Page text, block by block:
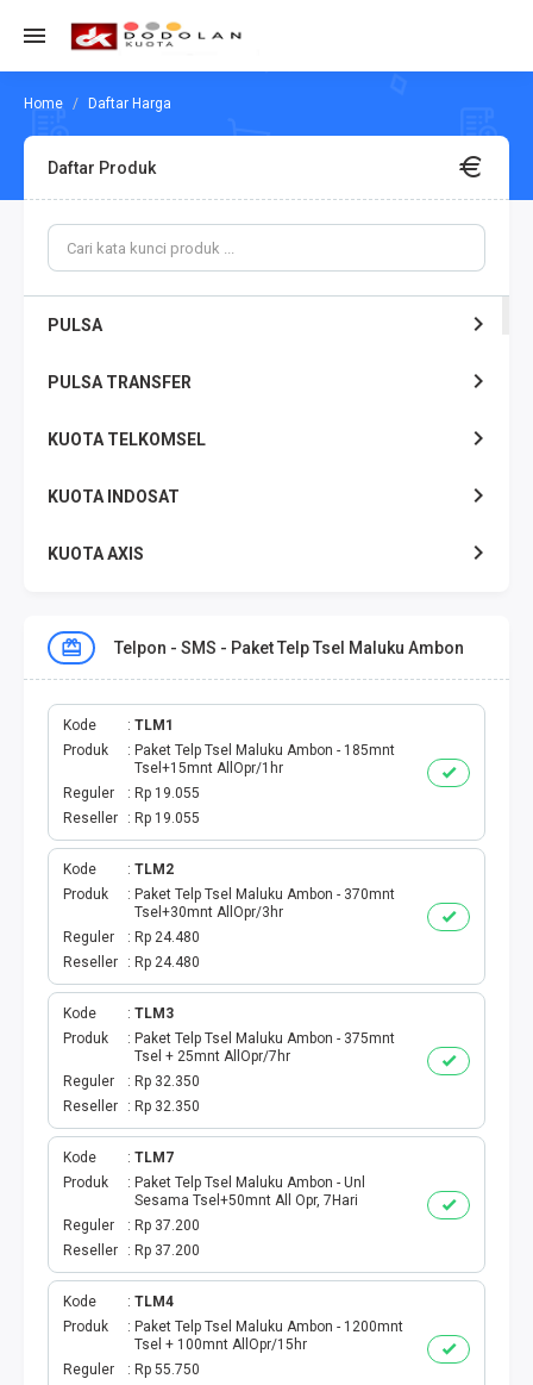
Daftar Harga
Daftar Produk
PULSA
PULSA TRANSFER
KUOTA TELKOMSEL
KUOTA INDOSAT
KUOTA AXIS
KUOTA THREE
KUOTA SMARTFREN
TELPON - SMS
TOKEN PLN
OJEK ONLINE
PLN
PDAM
TELKOM
TV KABEL
MULTI FINANCE
VOC WIFI.ID
TOPUP E-PAY
Telpon - SMS - Paket Telp Tsel Maluku Ambon
Kode
TLM1
Produk
Paket Telp Tsel Maluku Ambon - 185mnt
Tsel+15mnt AllOpr/1hr
Reguler
Rp 19.055
Reseller
Rp 19.055
Kode
TLM2
Produk
Paket Telp Tsel Maluku Ambon - 370mnt
Tsel+30mnt AllOpr/3hr
Reguler
Rp 24.480
Reseller
Rp 24.480
Kode
TLM3
Produk
Paket Telp Tsel Maluku Ambon - 375mnt
Tsel + 25mnt AllOpr/7hr
Reguler
Rp 32.350
Reseller
Rp 32.350
Kode
TLM7
Produk
Paket Telp Tsel Maluku Ambon - Unl
Sesama Tsel+50mnt All Opr, 7Hari
Reguler
Rp 37.200
Reseller
Rp 37.200
Kode
TLM4
Produk
Paket Telp Tsel Maluku Ambon - 1200mnt
Tsel + 100mnt AllOpr/15hr
Reguler
Rp 55.750